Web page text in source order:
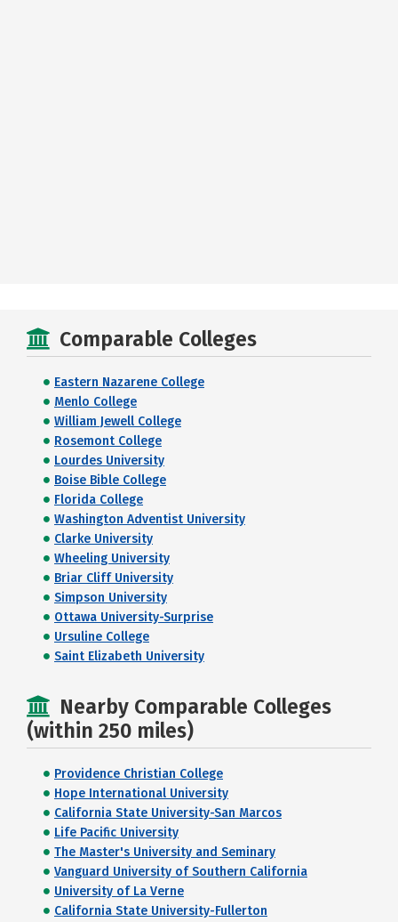
Comparable Colleges
Eastern Nazarene College
Menlo College
William Jewell College
Rosemont College
Lourdes University
Boise Bible College
Florida College
Washington Adventist University
Clarke University
Wheeling University
Briar Cliff University
Simpson University
Ottawa University-Surprise
Ursuline College
Saint Elizabeth University
Nearby Comparable Colleges
(within 250 miles)
Providence Christian College
Hope International University
California State University-San Marcos
Life Pacific University
The Master's University and Seminary
Vanguard University of Southern California
University of La Verne
California State University-Fullerton